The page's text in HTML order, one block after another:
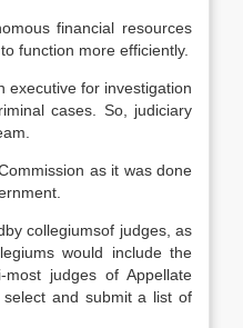
financial resources
function more efficiently.
executive for investigation
cases. So, judiciary
as it was done
collegiumsof judges, as
would include the
judges of Appellate
select and submit a list of